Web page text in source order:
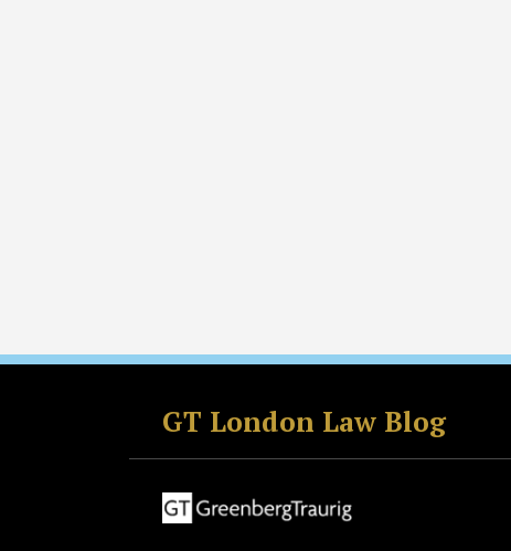
GT London Law Blog
Facebook
LinkedIn
RSS
Twitter